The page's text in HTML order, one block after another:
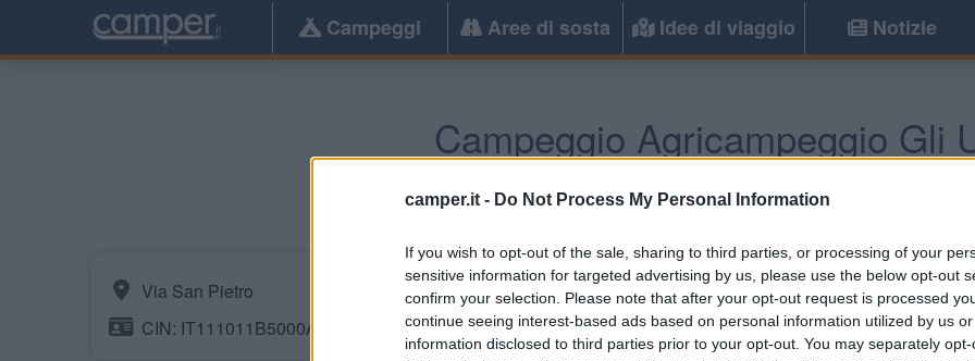
camper.it - Do Not Process My Personal Information
If you wish to opt-out of the sale, sharing to third parties, or processing of your
sensitive information for targeted advertising by us, please use the below opt-out
confirm your selection. Please note that after your opt-out request is processed
continue seeing interest-based ads based on personal information utilized by us
information disclosed to third parties prior to your opt-out. You may separately
Campeggi Aree di sosta Idee di viaggio Notizie
Campeggio Agricampeggio Gli
Castiadas(CA) -Sardegna
Via San Pietro
CIN: IT111011B5000A0112
Informazioni
L'agricampeggio si
Sinzias, a 1 km dal mare.